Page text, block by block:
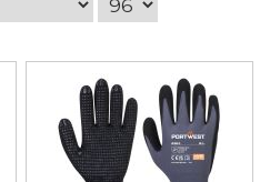
completely different
leather, latex, foam,
industries such
We stock gloves that